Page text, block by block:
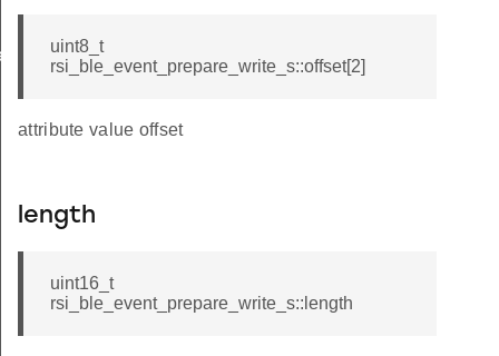
uint8_t
rsi_ble_event_prepare_write_s::offset[2]
attribute value offset
length
uint16_t
rsi_ble_event_prepare_write_s::length